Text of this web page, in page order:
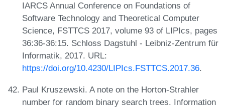
IARCS Annual Conference on Foundations of
Software Technology and Theoretical Computer
Science, FSTTCS 2017, volume 93 of LIPIcs, pages
36:36-36:15. Schloss Dagstuhl - Leibniz-Zentrum für
Informatik, 2017. URL:
https://doi.org/10.4230/LIPIcs.FSTTCS.2017.36.
Paul Kruszewski. A note on the Horton-Strahler
number for random binary search trees. Information